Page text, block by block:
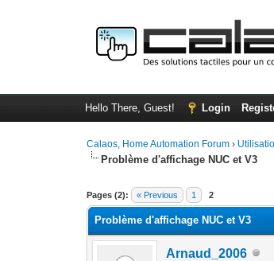
Hello There, Guest! Login
Calaos, Home Automation Forum ›
Problème d'affichage NUC et V3
Pages (2): « Previous 1 2
0 Vote(s) - 0 Average
1
2
3
4
5
Problème d'affichage NUC et V3
Arnaud_2006